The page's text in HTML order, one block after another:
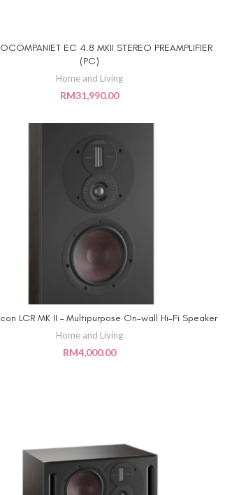
ADD TO CART
EC 4.8 MKII STEREO PREAMPLIFIER
(PC)
Home and Living
RM31,990.00
ADD TO CART
LCR MK II – Multipurpose On-wall Hi-Fi Speaker
Home and Living
RM4,000.00